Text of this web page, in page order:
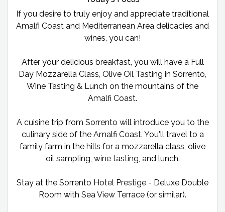
If you desire to truly enjoy and appreciate traditional
Amalfi Coast and Mediterranean Area delicacies and
wines, you can!
After your delicious breakfast, you will have a Full
Day Mozzarella Class, Olive Oil Tasting in Sorrento,
Wine Tasting & Lunch on the mountains of the
Amalfi Coast.
A cuisine trip from Sorrento will introduce you to the
culinary side of the Amalfi Coast. You'll travel to a
family farm in the hills for a mozzarella class, olive
oil sampling, wine tasting, and lunch.
Stay at the Sorrento Hotel Prestige - Deluxe Double
Room with Sea View Terrace (or similar).